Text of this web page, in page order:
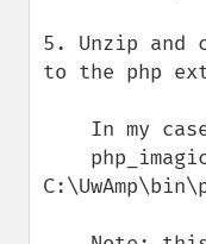
5. Unzip and
to the php